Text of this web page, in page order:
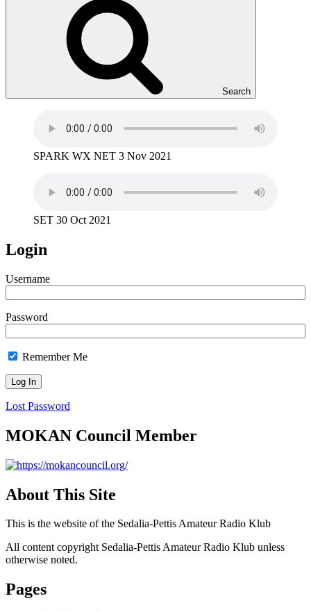
Search
SPARK WX NET 3 Nov 2021
SET 30 Oct 2021
Login
Username
Password
Remember Me
Lost Password
MOKAN Council Member
About This Site
This is the website of the Sedalia-Pettis Amateur Radio Klub
All content copyright Sedalia-Pettis Amateur Radio Klub unless
otherwise noted.
Pages